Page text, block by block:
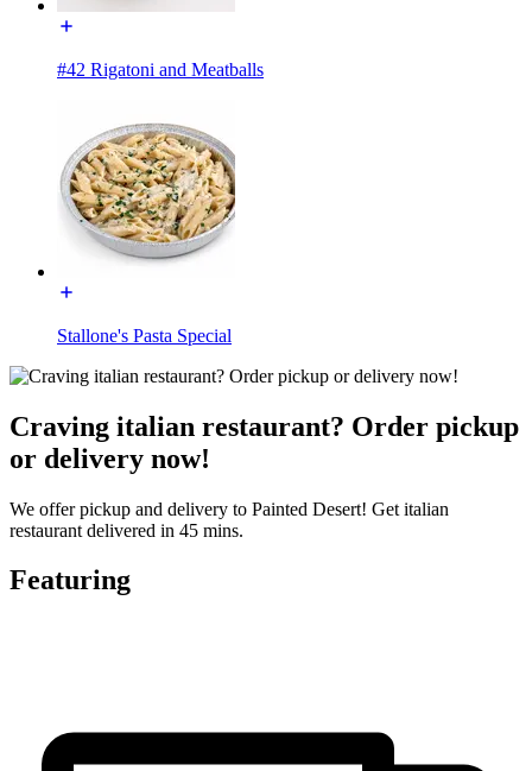
#42 Rigatoni and Meatballs
Stallone's Pasta Special
Craving italian restaurant? Order pickup
or delivery now!
We offer pickup and delivery to Painted Desert! Get italian
restaurant delivered in 45 mins.
Featuring